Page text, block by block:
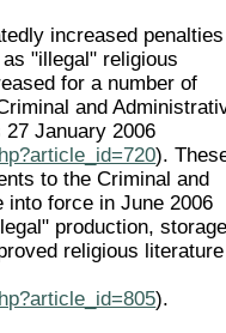
increased
"illegal" religious
for a number of
and
January 2006
).
to the Criminal and
into force in June 2006
production,
religious literature
).